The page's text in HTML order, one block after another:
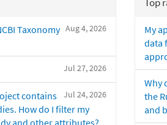
Aug 4, 2026
Taxonomy
Jul 27, 2026
Jul 24, 2026
contains
How do I filter my
and other attributes?
My
data
Why
the
and